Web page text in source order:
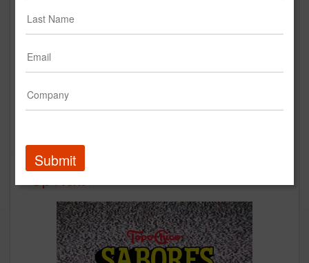
Seattle's Best Coffee - Smooth
Seattle's Best Coffee
Up Next
Submit